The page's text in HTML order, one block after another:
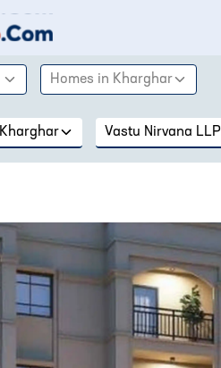
Homes in Kharghar
Kharghar Vastu Nirvana LLP